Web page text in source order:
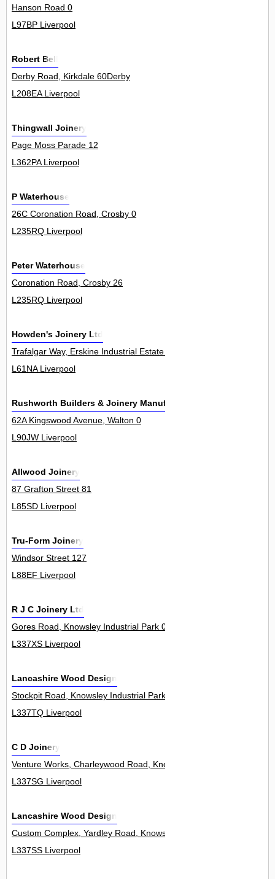
Hanson Road 0
L97BP Liverpool
Robert Bell
Derby Road, Kirkdale 60Derby
L208EA Liverpool
Thingwall Joinery
Page Moss Parade 12
L362PA Liverpool
P Waterhouse
26C Coronation Road, Crosby 0
L235RQ Liverpool
Peter Waterhouse
Coronation Road, Crosby 26
L235RQ Liverpool
Howden's Joinery Ltd
Trafalgar Way, Erskine Industrial Estate 4
L61NA Liverpool
Rushworth Builders & Joinery Manufacturers
62A Kingswood Avenue, Walton 0
L90JW Liverpool
Allwood Joinery
87 Grafton Street 81
L85SD Liverpool
Tru-Form Joinery
Windsor Street 127
L88EF Liverpool
R J C Joinery Ltd
Gores Road, Knowsley Industrial Park 0
L337XS Liverpool
Lancashire Wood Design
Stockpit Road, Knowsley Industrial Park 0
L337TQ Liverpool
C D Joinery
Venture Works, Charleywood Road, Knowsley Industrial Park 0
L337SG Liverpool
Lancashire Wood Design
Custom Complex, Yardley Road, Knowsley Industrial Park 5Unit
L337SS Liverpool